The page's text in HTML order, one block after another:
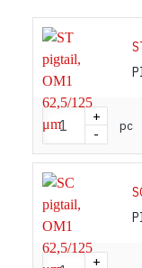
3. Colour
performance
Listed colour
ISO/IEC
best practices.
+
-
pc
+